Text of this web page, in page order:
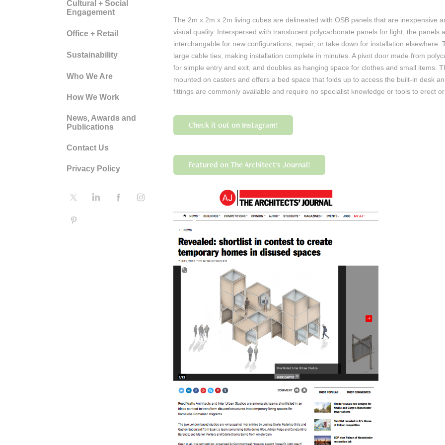
Cultural + Social
Engagement
Office + Retail
Sustainability
Who We Are
How We Work
News, Awards and
Publications
Contact Us
Privacy Policy
The 2m x 2m x 2m living cubes are delineated with OSB panels that are inexpensive
visual quality. Interspersed with translucent polycarbonate panels for light, the panels
interchangable for new configurations, repair, or take down for installation elsewhere.
large cable ties, making installation complete in minutes. A pivot door made from
for simple entry and exit, and doubles as hanging space for clothes and small items.
mounted on casters and offers a bed space that folds up to access the built-in desk
fittings are commonly available and require no specialist knowledge or tools to erect
Check it out on Instagram!
Featured on The Architect's Journal!